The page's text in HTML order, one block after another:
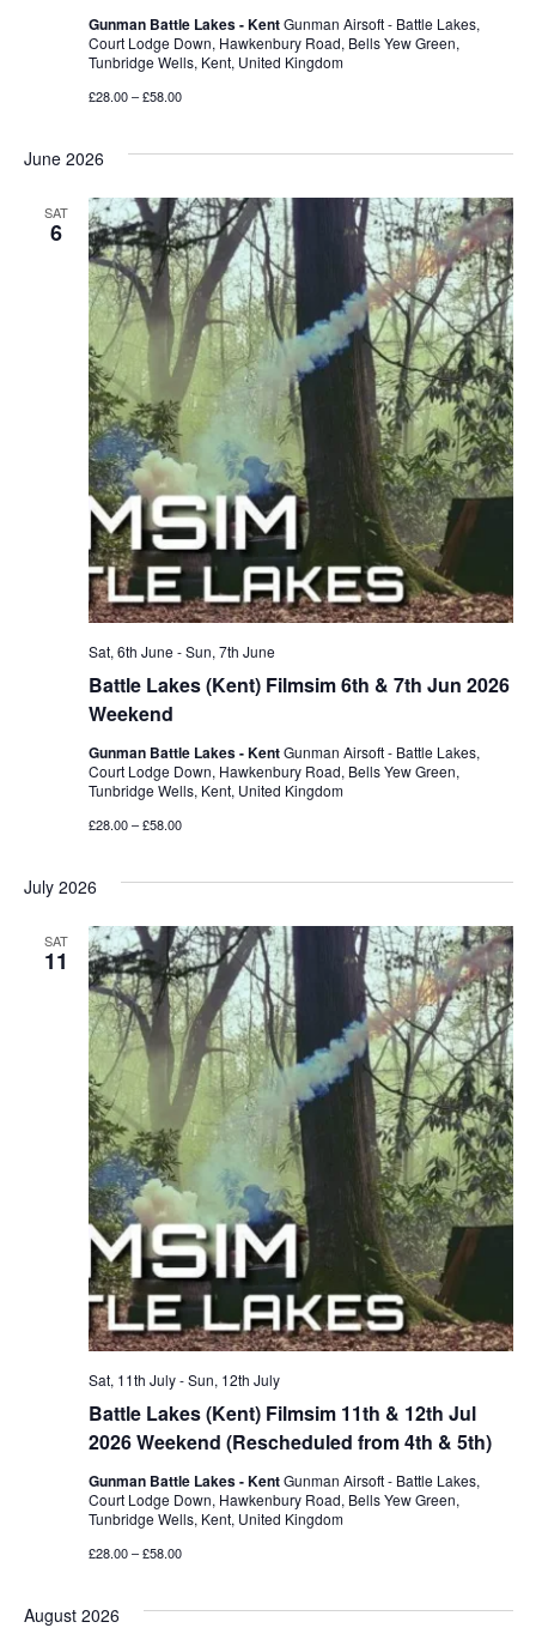
Gunman Battle Lakes - KentGunman Airsoft - Battle Lakes,
Court Lodge Down, Hawkenbury Road, Bells Yew Green,
Tunbridge Wells, Kent, United Kingdom
£28.00 – £58.00
June 2026
SAT
6
Battle Lakes (Kent) Filmsim 6th & 7th Jun 2026
Weekend
Sat, 6th June -Sun, 7th June
Gunman Battle Lakes - KentGunman Airsoft - Battle Lakes,
Court Lodge Down, Hawkenbury Road, Bells Yew Green,
Tunbridge Wells, Kent, United Kingdom
£28.00 – £58.00
July 2026
SAT
11
Battle Lakes (Kent) Filmsim 11th & 12th Jul
2026 Weekend (Rescheduled from 4th & 5th)
Sat, 11th July-Sun, 12th July
Gunman Battle Lakes - KentGunman Airsoft - Battle Lakes,
Court Lodge Down, Hawkenbury Road, Bells Yew Green,
Tunbridge Wells, Kent, United Kingdom
£28.00 – £58.00
August 2026